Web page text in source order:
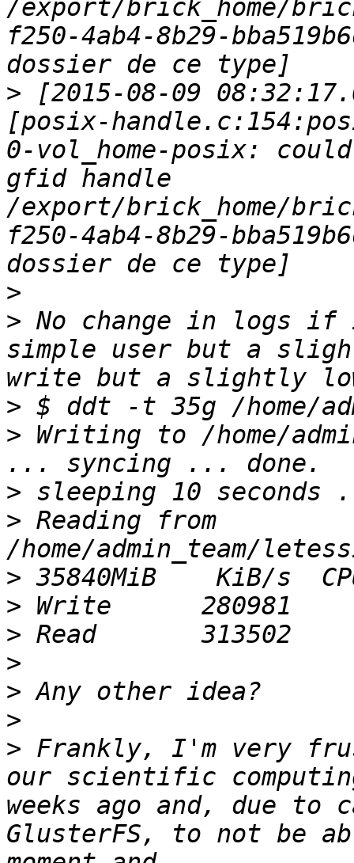
/export/brick_home/
f250-4ab4-8b29-
> [2015-08-09
[posix-
0-vol_home-posix:
gfid handle
/export/brick_home/
f250-4ab4-8b29-
>
> No change in logs if
simple user but a
>
> Writing to /home/
>
> Reading from
>
>
>
>
>
>
> Frankly, I'm very
our scientific
weeks ago and, due to
GlusterFS, to not be